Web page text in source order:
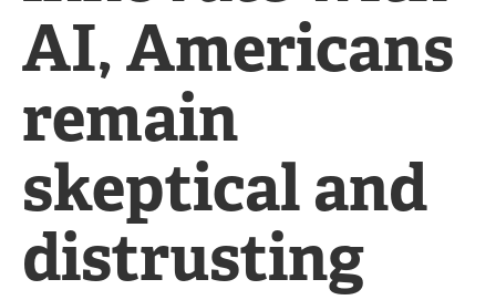
AI, Americans
remain
skeptical and
distrusting